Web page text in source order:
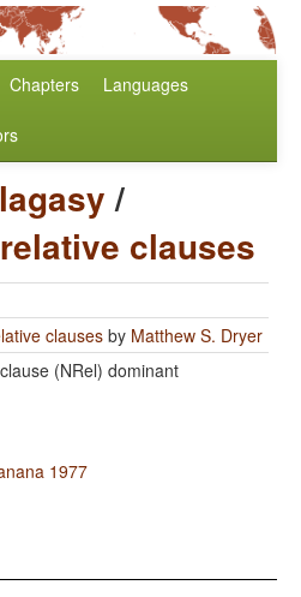
Chapters Languages
/
clauses
clauses by Matthew S. Dryer
(NRel) dominant
1977